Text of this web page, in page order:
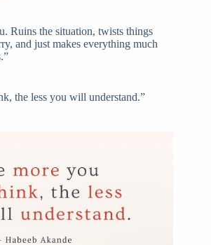
Ruins the situation, twists things
and just makes everything much
the less you will understand.”